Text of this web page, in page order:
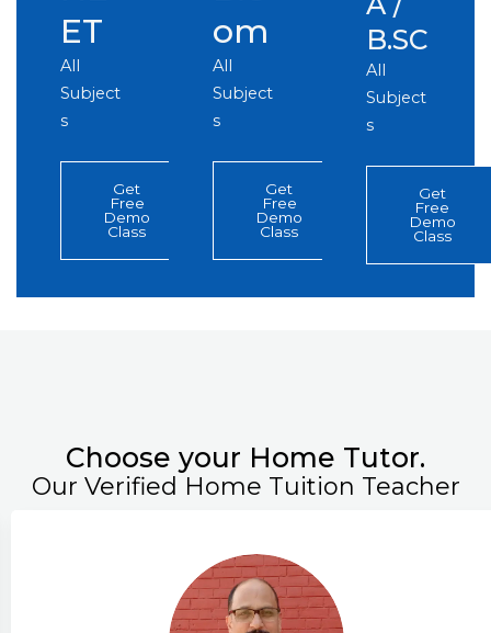
ET
All
Subject
s
Get
Free
Demo
Class
om
All
Subject
s
Get
Free
Demo
Class
B.SC
All
Subject
s
Get
Free
Demo
Class
Choose your Home Tutor.
Our Verified Home Tuition Teacher